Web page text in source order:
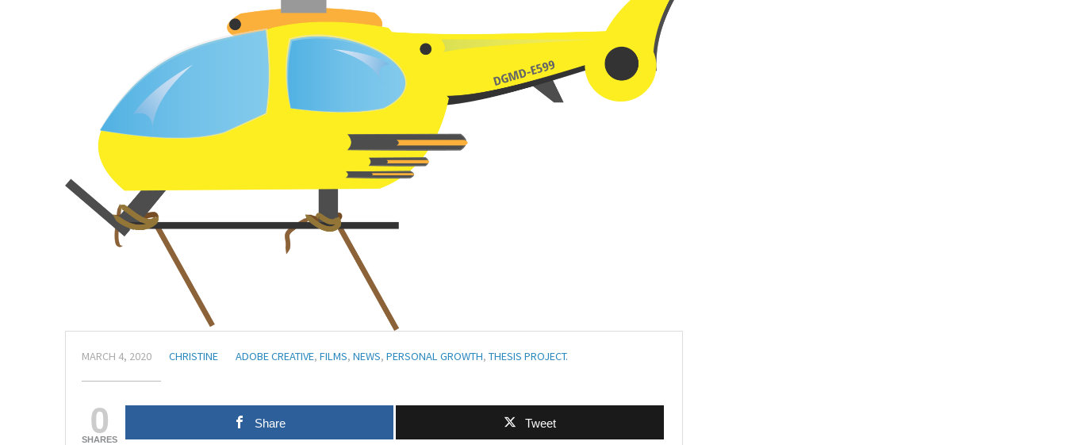
MARCH 4, 2020 CHRISTINE ADOBE CREATIVE, FILMS, NEWS, PERSONAL GROWTH, THESIS PROJECT.
0
SHARES
Share Tweet